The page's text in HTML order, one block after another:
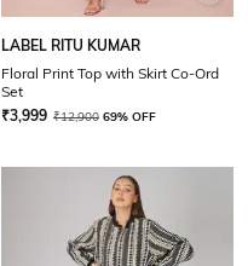
LABEL RITU KUMAR
Floral Print Top with Skirt Co-Ord
Set
₹3,999 ₹12,900 69% OFF